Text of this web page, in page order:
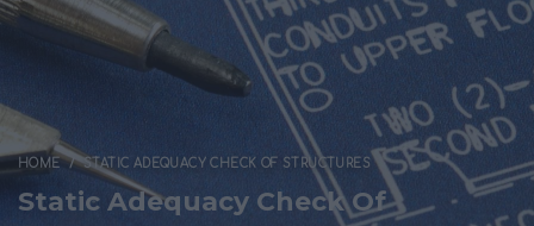
HOME STATIC ADEQUACY CHECK OF STRUCTURES
Static Adequacy Check Of